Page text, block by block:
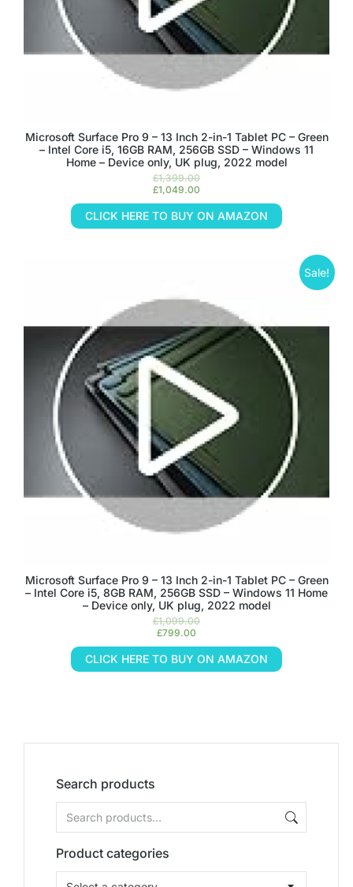
Search products
Product categories
Microsoft Surface Pro 9 – 13 Inch 2-in-1 Tablet PC – Green
– Intel Core i5, 16GB RAM, 256GB SSD – Windows 11
Home – Device only, UK plug, 2022 model
£1,399.00
£1,049.00
CLICK HERE TO BUY ON AMAZON
Sale!
Microsoft Surface Pro 9 – 13 Inch 2-in-1 Tablet PC – Green
– Intel Core i5, 8GB RAM, 256GB SSD – Windows 11 Home
– Device only, UK plug, 2022 model
£1,099.00
£799.00
CLICK HERE TO BUY ON AMAZON